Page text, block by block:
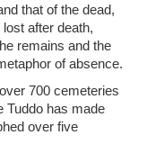
that of the dead,
after death,
remains and the
of absence.
700 cemeteries
Tuddo has made
over five